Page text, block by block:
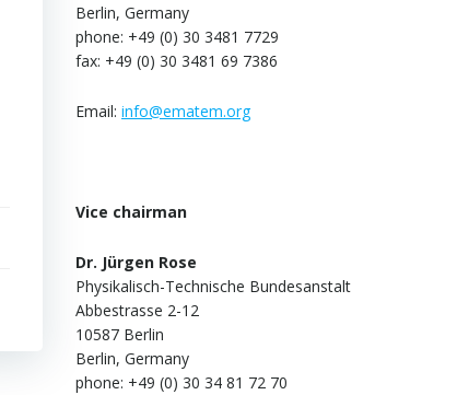
Berlin, Germany
phone: +49 (0) 30 3481 7729
fax: +49 (0) 30 3481 69 7386
Email: info@ematem.org
Vice chairman
Dr. Jürgen Rose
Physikalisch-Technische Bundesanstalt
Abbestrasse 2-12
10587 Berlin
Berlin, Germany
phone: +49 (0) 30 34 81 72 70